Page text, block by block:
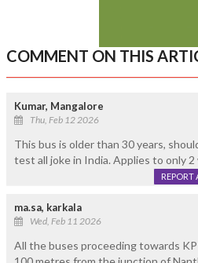
COMMENT ON THIS
Kumar, Mangalore
Thu, Feb 12 2026
This bus is older than 30 years,
test all joke in India. Applies to only
REPORT
ma.sa, karkala
Wed, Feb 11 2026
All the buses proceeding towards